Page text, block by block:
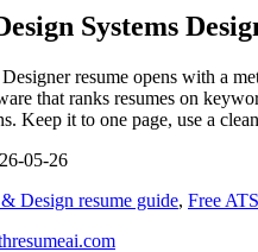
Systems
resume opens with a
that ranks resumes on
Keep it to one page, use a
05-26
Design resume guide, Free